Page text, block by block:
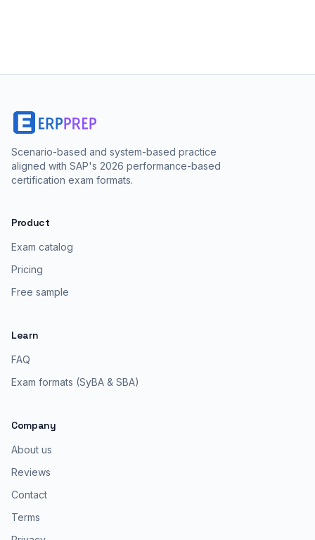
Scenario-based and system-based practice
aligned with SAP's 2026 performance-based
certification exam formats.
Product
Exam catalog
Pricing
Free sample
Learn
FAQ
Exam formats (SyBA & SBA)
Company
About us
Reviews
Contact
Terms